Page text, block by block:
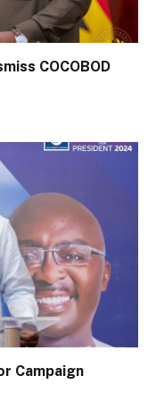
COCOBOD
Campaign